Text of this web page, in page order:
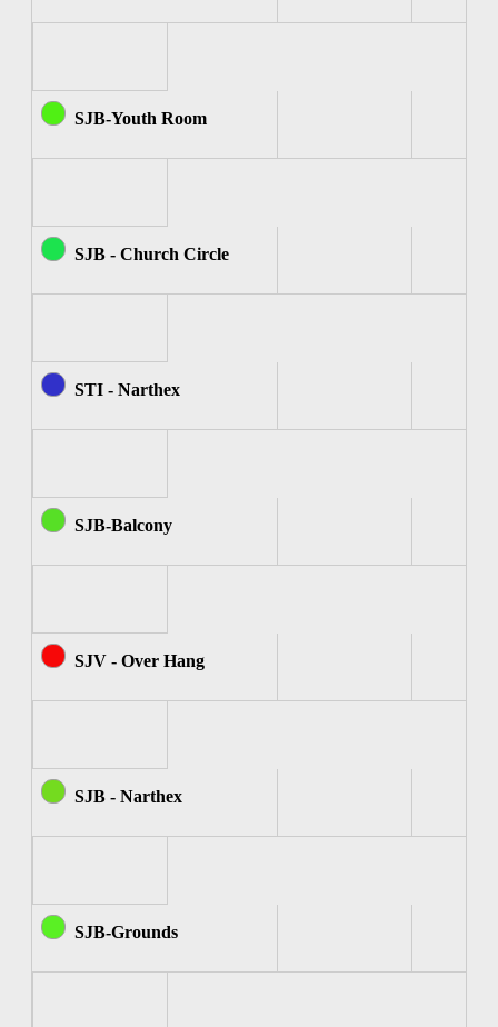
SJB-Youth Room
SJB - Church Circle
STI - Narthex
SJB-Balcony
SJV - Over Hang
SJB - Narthex
SJB-Grounds